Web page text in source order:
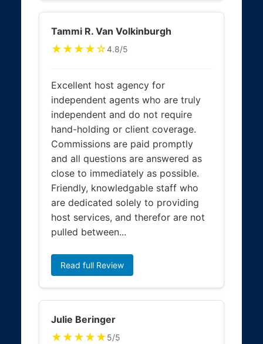
Tammi R. Van Volkinburgh
★★★★☆4.8/5
Excellent host agency for
independent agents who are truly
independent and do not require
hand-holding or client coverage.
Commissions are paid promptly
and all questions are answered as
close to immediately as possible.
Friendly, knowledgable staff who
are dedicated solely to providing
host services, and therefor are not
pulled between...
Read full Review
Julie Beringer
★★★★★5/5